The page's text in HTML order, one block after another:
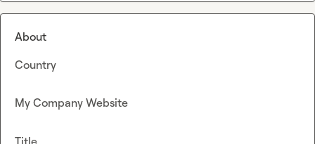
About
Country
My Company Website
Title